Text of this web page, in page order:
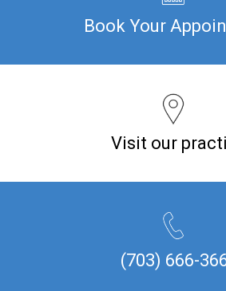
Book Your
Visit our
(703) 666-